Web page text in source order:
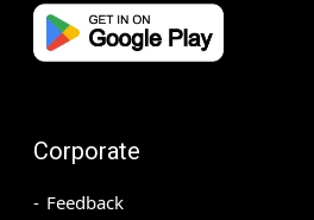
Corporate
Feedback